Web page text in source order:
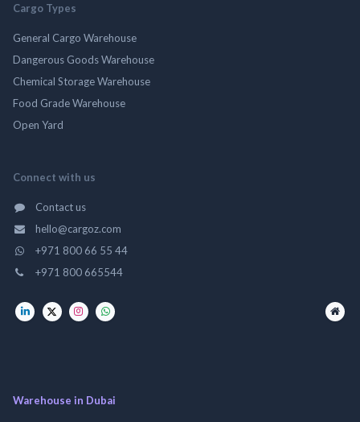
Cargo Types
General Cargo Warehouse
Dangerous Goods Warehouse
Chemical Storage Warehouse
Food Grade Warehouse
Open Yard
Connect with us
Contact us
hello@cargoz.com
+971 800 66 55 44
+971 800 665544
Warehouse in Dubai